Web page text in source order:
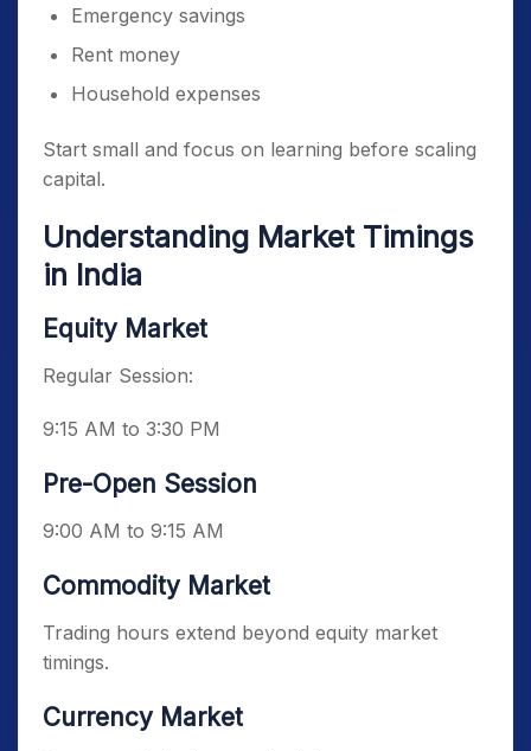
Emergency savings
Rent money
Household expenses
Start small and focus on learning before scaling
capital.
Understanding Market Timings
in India
Equity Market
Regular Session:
9:15 AM to 3:30 PM
Pre-Open Session
9:00 AM to 9:15 AM
Commodity Market
Trading hours extend beyond equity market
timings.
Currency Market